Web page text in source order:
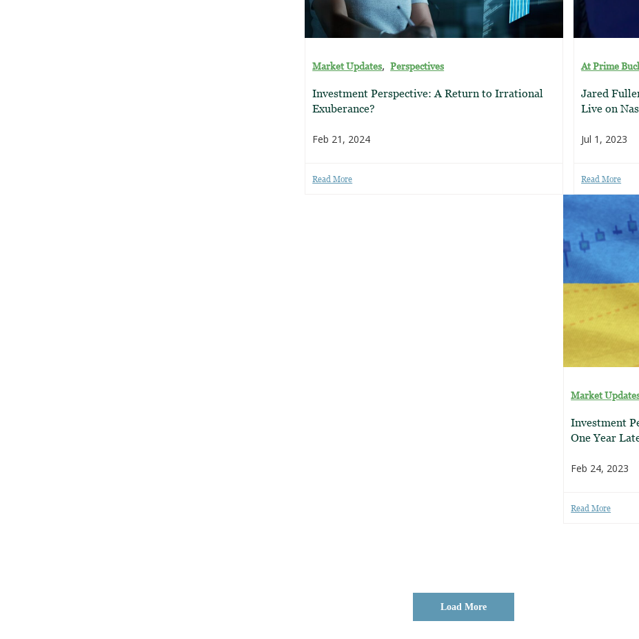
Market Updates,Perspectives
Investment Perspective: A Return to Irrational
Exuberance?
Feb 21, 2024
Read More
At Prime
Jared
Live on
Jul 1, 2023
Read More
Market
Investment
One Year
Feb 24, 2023
Read More
Load More